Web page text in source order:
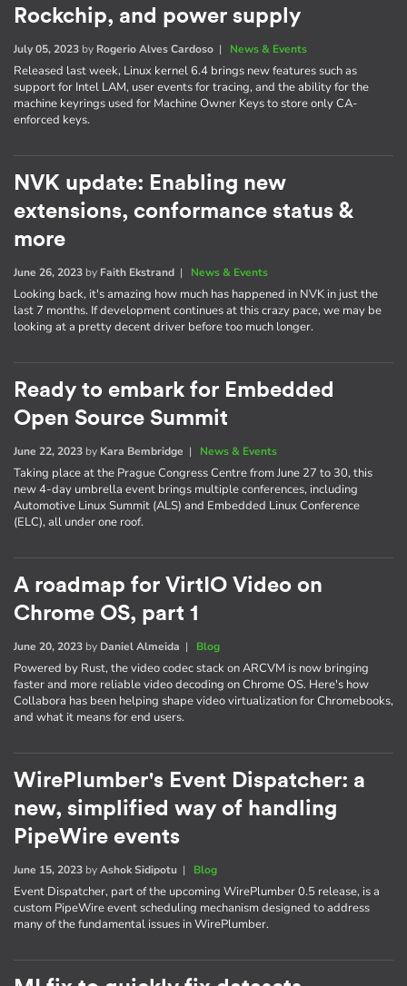
Rockchip, and power supply
July 05, 2023 by Rogerio Alves Cardoso | News & Events
Released last week, Linux kernel 6.4 brings new features such as
support for Intel LAM, user events for tracing, and the ability for the
machine keyrings used for Machine Owner Keys to store only CA-
enforced keys.
NVK update: Enabling new
extensions, conformance status &
more
June 26, 2023 by Faith Ekstrand | News & Events
Looking back, it's amazing how much has happened in NVK in just the
last 7 months. If development continues at this crazy pace, we may be
looking at a pretty decent driver before too much longer.
Ready to embark for Embedded
Open Source Summit
June 22, 2023 by Kara Bembridge | News & Events
Taking place at the Prague Congress Centre from June 27 to 30, this
new 4-day umbrella event brings multiple conferences, including
Automotive Linux Summit (ALS) and Embedded Linux Conference
(ELC), all under one roof.
A roadmap for VirtIO Video on
Chrome OS, part 1
June 20, 2023 by Daniel Almeida | Blog
Powered by Rust, the video codec stack on ARCVM is now bringing
faster and more reliable video decoding on Chrome OS. Here's how
Collabora has been helping shape video virtualization for Chromebooks,
and what it means for end users.
WirePlumber's Event Dispatcher: a
new, simplified way of handling
PipeWire events
June 15, 2023 byAshok Sidipotu | Blog
Event Dispatcher, part of the upcoming WirePlumber 0.5 release, is a
custom PipeWire event scheduling mechanism designed to address
many of the fundamental issues in WirePlumber.